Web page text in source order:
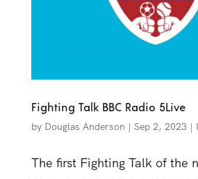
Fighting Talk BBC Radio 5Live
by Douglas Anderson | Sep 2, 2023|
The first Fighting Talk of the